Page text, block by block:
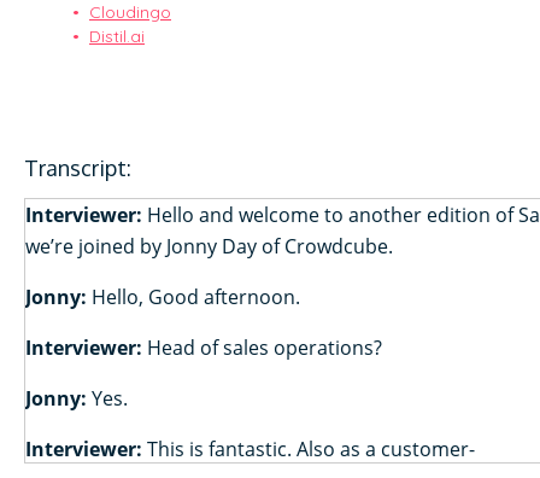
Cloudingo
Distil.ai
Transcript:
Interviewer: Hello and welcome to another edition of
we’re joined by Jonny Day of Crowdcube.
Jonny: Hello, Good afternoon.
Interviewer: Head of sales operations?
Jonny: Yes.
Interviewer: This is fantastic. Also as a customer-